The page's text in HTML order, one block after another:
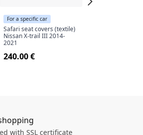
For a specific car
Safari seat covers (textile)
Nissan X-trail III 2014-
2021
240.00 €
with SSL certificate